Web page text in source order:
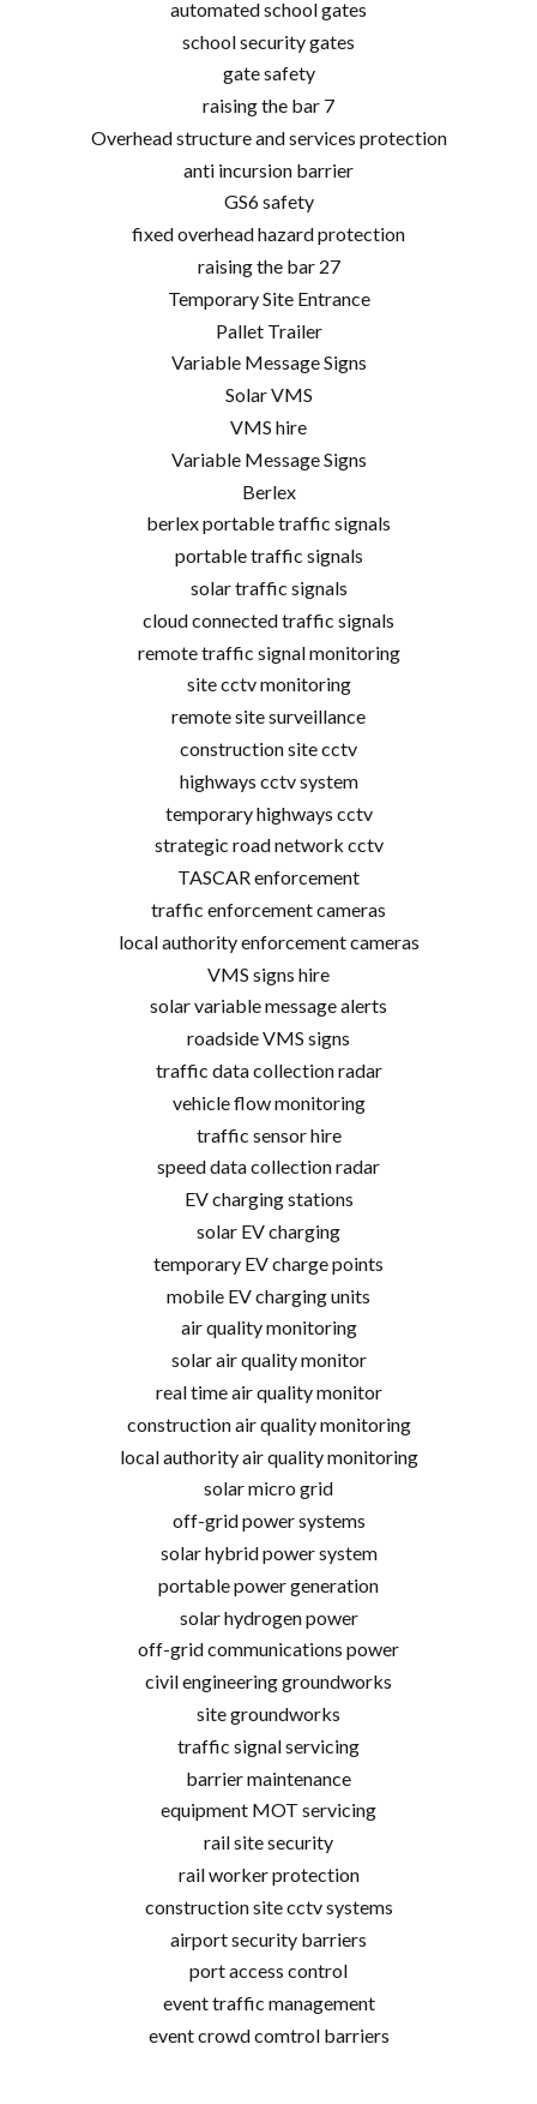
automated school gates
school security gates
gate safety
raising the bar 7
Overhead structure and services protection
anti incursion barrier
GS6 safety
fixed overhead hazard protection
raising the bar 27
Temporary Site Entrance
Pallet Trailer
Variable Message Signs
Solar VMS
VMS hire
Variable Message Signs
Berlex
berlex portable traffic signals
portable traffic signals
solar traffic signals
cloud connected traffic signals
remote traffic signal monitoring
site cctv monitoring
remote site surveillance
construction site cctv
highways cctv system
temporary highways cctv
strategic road network cctv
TASCAR enforcement
traffic enforcement cameras
local authority enforcement cameras
VMS signs hire
solar variable message alerts
roadside VMS signs
traffic data collection radar
vehicle flow monitoring
traffic sensor hire
speed data collection radar
EV charging stations
solar EV charging
temporary EV charge points
mobile EV charging units
air quality monitoring
solar air quality monitor
real time air quality monitor
construction air quality monitoring
local authority air quality monitoring
solar micro grid
off-grid power systems
solar hybrid power system
portable power generation
solar hydrogen power
off-grid communications power
civil engineering groundworks
site groundworks
traffic signal servicing
barrier maintenance
equipment MOT servicing
rail site security
rail worker protection
construction site cctv systems
airport security barriers
port access control
event traffic management
event crowd comtrol barriers